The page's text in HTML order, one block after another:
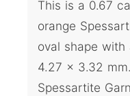
This is a 0.67
orange
oval shape
4.27 x 3.32
Spessartite